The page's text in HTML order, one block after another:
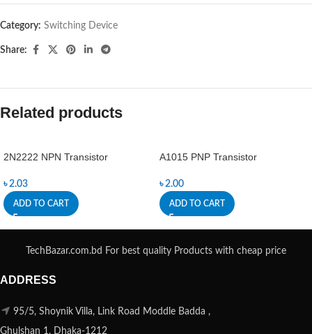
Category: Switching Device
Share:
Related products
2N2222 NPN Transistor
৳2.03
ADD TO CART
A1015 PNP Transistor
৳2.00
ADD TO CART
TechBazar.com.bd For best quality Products with cheap price
ADDRESS
95/5, Shoynik Villa, Link Road Moddle Badda ,
Ghulshan 1, Dhaka-1212